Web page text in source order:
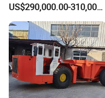
US$290,000.00-310,000.00